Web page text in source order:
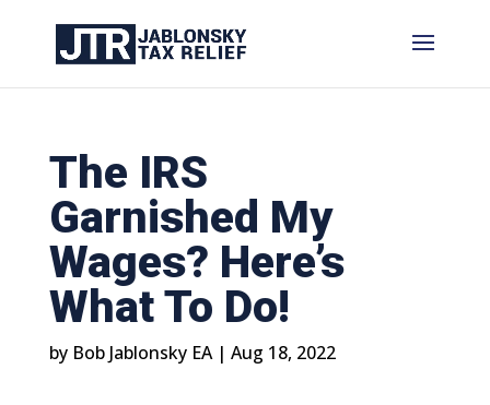
The IRS
Garnished My
Wages? Here’s
What To Do!
by Bob Jablonsky EA| Aug 18, 2022